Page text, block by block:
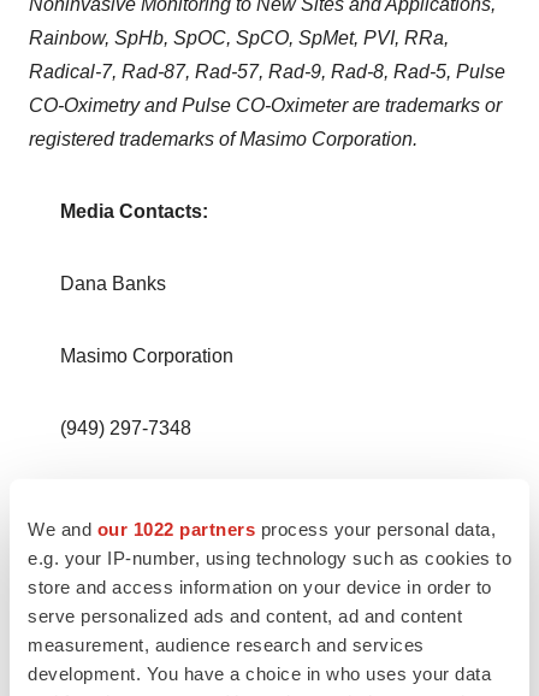
We and our 1022 partners process your personal data,
e.g. your IP-number, using technology such as cookies to
store and access information on your device in order to
serve personalized ads and content, ad and content
measurement, audience research and services
development. You have a choice in who uses your data
Noninvasive Monitoring to New Sites and Applications,
Rainbow, SpHb, SpOC, SpCO, SpMet, PVI, RRa,
Radical-7, Rad-87, Rad-57, Rad-9, Rad-8, Rad-5, Pulse
CO-Oximetry and Pulse CO-Oximeter are trademarks or
registered trademarks of Masimo Corporation.
Media Contacts:
Dana Banks
Masimo Corporation
(949) 297-7348